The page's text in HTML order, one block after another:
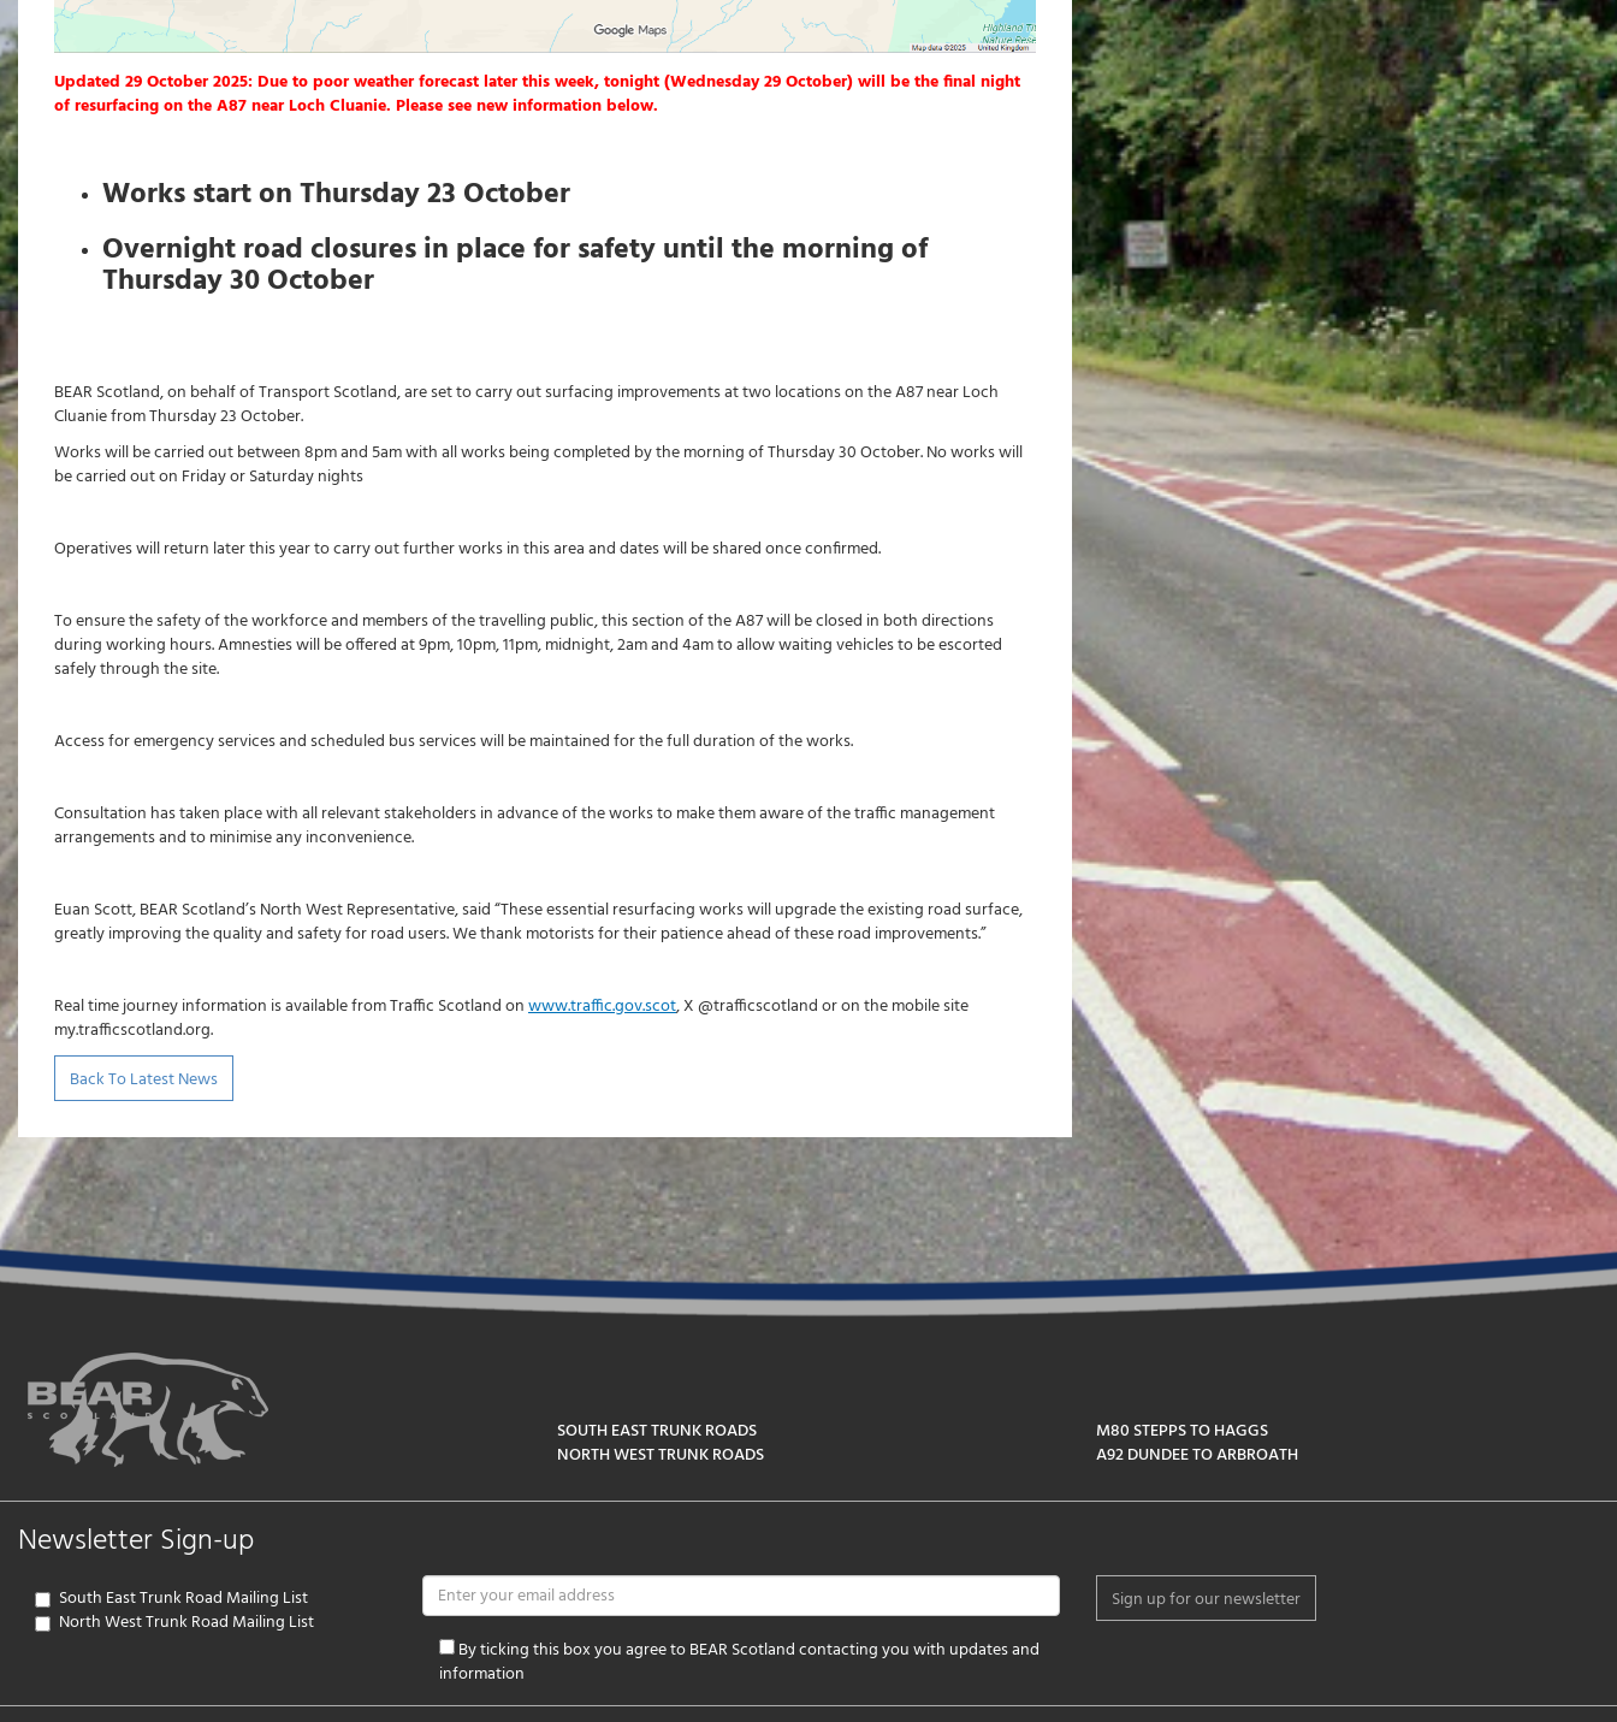
Updated 29 October 2025: Due to poor weather forecast later this week, tonight (Wednesday 29 October) will be the final night
of resurfacing on the A87 near Loch Cluanie. Please see new information below.
Works start on Thursday 23 October
Overnight road closures in place for safety until the morning of
Thursday 30 October
BEAR Scotland, on behalf of Transport Scotland, are set to carry out surfacing improvements at two locations on the A87 near Loch
Cluanie from Thursday 23 October.
Works will be carried out between 8pm and 5am with all works being completed by the morning of Thursday 30 October. No works will
be carried out on Friday or Saturday nights
Operatives will return later this year to carry out further works in this area and dates will be shared once confirmed.
To ensure the safety of the workforce and members of the travelling public, this section of the A87 will be closed in both directions
during working hours. Amnesties will be offered at 9pm, 10pm, 11pm, midnight, 2am and 4am to allow waiting vehicles to be escorted
safely through the site.
Access for emergency services and scheduled bus services will be maintained for the full duration of the works.
Consultation has taken place with all relevant stakeholders in advance of the works to make them aware of the traffic management
arrangements and to minimise any inconvenience.
Euan Scott, BEAR Scotland’s North West Representative, said “These essential resurfacing works will upgrade the existing road surface,
greatly improving the quality and safety for road users. We thank motorists for their patience ahead of these road improvements.”
Real time journey information is available from Traffic Scotland onwww.traffic.gov.scot, X @trafficscotland or on the mobile site
my.trafficscotland.org.
Back To Latest News
SOUTH EAST TRUNK ROADS
NORTH WEST TRUNK ROADS
M80 STEPPS TO HAGGS
A92 DUNDEE TO ARBROATH
Newsletter Sign-up
South East Trunk Road Mailing List
North West Trunk Road Mailing List
By ticking this box you agree to BEAR Scotland contacting you with updates and
information